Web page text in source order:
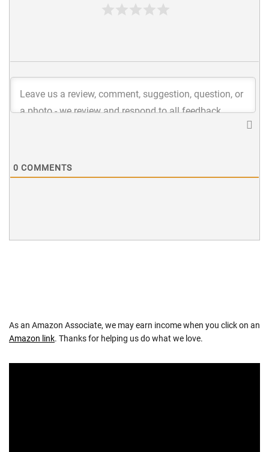
0 COMMENTS
As an Amazon Associate, we may earn income when you click on an
Amazon link. Thanks for helping us do what we love.